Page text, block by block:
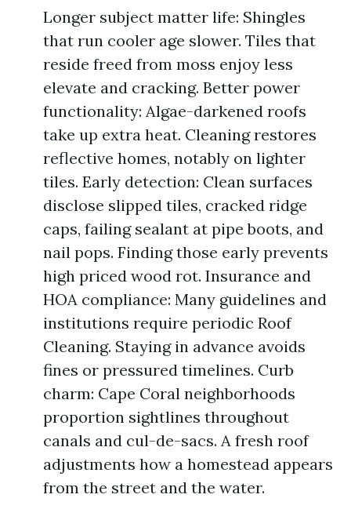
Longer subject matter life: Shingles
that run cooler age slower. Tiles that
reside freed from moss enjoy less
elevate and cracking. Better power
functionality: Algae-darkened roofs
take up extra heat. Cleaning restores
reflective homes, notably on lighter
tiles. Early detection: Clean surfaces
disclose slipped tiles, cracked ridge
caps, failing sealant at pipe boots, and
nail pops. Finding those early prevents
high priced wood rot. Insurance and
HOA compliance: Many guidelines and
institutions require periodic Roof
Cleaning. Staying in advance avoids
fines or pressured timelines. Curb
charm: Cape Coral neighborhoods
proportion sightlines throughout
canals and cul-de-sacs. A fresh roof
adjustments how a homestead appears
from the street and the water.